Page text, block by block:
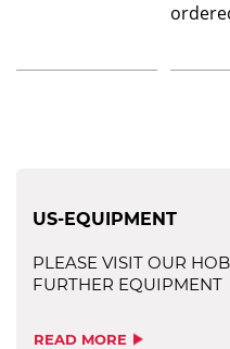
US-EQUIPMENT
PLEASE VISIT OUR
FURTHER EQUIPMENT
READ MORE